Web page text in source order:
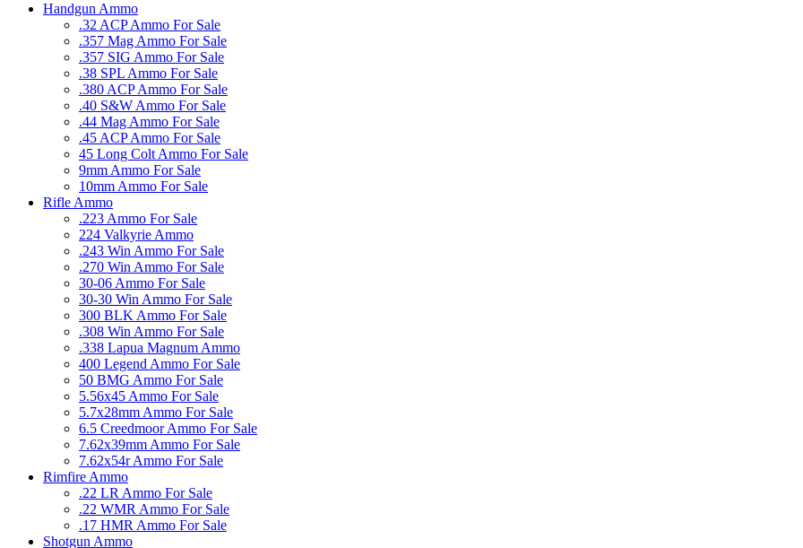
Handgun Ammo
.32 ACP Ammo For Sale
.357 Mag Ammo For Sale
.357 SIG Ammo For Sale
.38 SPL Ammo For Sale
.380 ACP Ammo For Sale
.40 S&W Ammo For Sale
.44 Mag Ammo For Sale
.45 ACP Ammo For Sale
45 Long Colt Ammo For Sale
9mm Ammo For Sale
10mm Ammo For Sale
Rifle Ammo
.223 Ammo For Sale
224 Valkyrie Ammo
.243 Win Ammo For Sale
.270 Win Ammo For Sale
30-06 Ammo For Sale
30-30 Win Ammo For Sale
300 BLK Ammo For Sale
.308 Win Ammo For Sale
.338 Lapua Magnum Ammo
400 Legend Ammo For Sale
50 BMG Ammo For Sale
5.56x45 Ammo For Sale
5.7x28mm Ammo For Sale
6.5 Creedmoor Ammo For Sale
7.62x39mm Ammo For Sale
7.62x54r Ammo For Sale
Rimfire Ammo
.22 LR Ammo For Sale
.22 WMR Ammo For Sale
.17 HMR Ammo For Sale
Shotgun Ammo